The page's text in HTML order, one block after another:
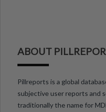
ABOUT
Pillreports is a global
subjective user reports and
traditionally the name for